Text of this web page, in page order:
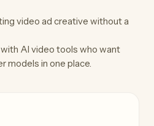
video ad creative without a
AI video tools who want
models in one place.